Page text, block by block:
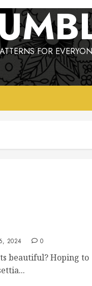
FOR
2024 0
beautiful? Hoping to